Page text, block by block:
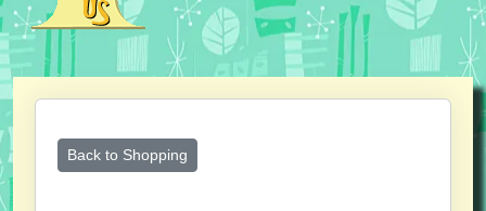
Back to Shopping